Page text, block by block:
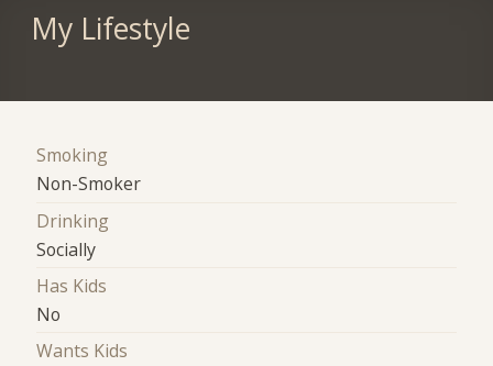
My Lifestyle
Smoking
Non-Smoker
Drinking
Socially
Has Kids
No
Wants Kids